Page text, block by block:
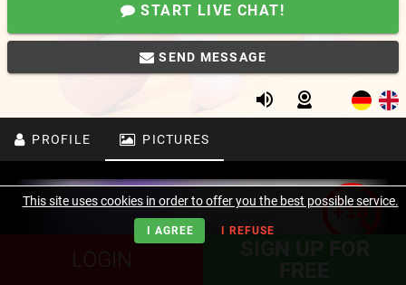
START LIVE CHAT!
SEND MESSAGE
PROFILE PICTURES
LOGIN
This site uses cookies in order to offer you the best possible service.
I AGREE I REFUSE